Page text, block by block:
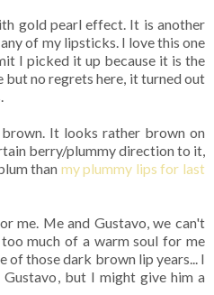
gold pearl effect. It is another
of my lipsticks. I love this one
I picked it up because it is the
but no regrets here, it turned out
It looks rather brown on
berry/plummy direction to it,
than my plummy lips for last
me. Me and Gustavo, we can't
much of a warm soul for me
of those dark brown lip years... I
but I might give him a